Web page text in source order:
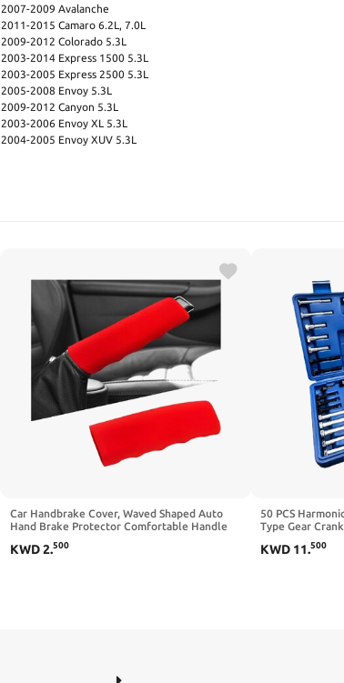
2007-2009 Avalanche
2011-2015 Camaro 6.2L, 7.0L
2009-2012 Colorado 5.3L
2003-2014 Express 1500 5.3L
2003-2005 Express 2500 5.3L
2005-2008 Envoy 5.3L
2009-2012 Canyon 5.3L
2003-2006 Envoy XL 5.3L
2004-2005 Envoy XUV 5.3L
Car Handbrake Cover, Waved Shaped Auto
Hand Brake Protector Comfortable Handle
Lever Protector Decorative Sleeve for Most
KWD2.500
50 PCS
Type Gear
Puller Removal
KWD 11.500